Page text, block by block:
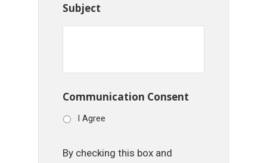
Subject
Communication Consent
I Agree
By checking this box and